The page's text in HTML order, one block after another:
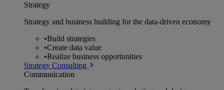
Strategy
Strategy and business building for the data-driven economy
•Build strategies
•Create data value
•Realize business opportunities
Strategy Consulting
Communication